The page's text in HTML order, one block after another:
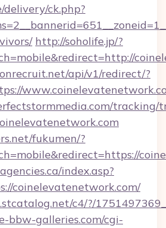
delivery/ck.php?
http://soholife.jp/?
api/v1/redirect/?
tracking/
fukumen/?
index.asp?
coinelevatenetwork.com/
c4/?/
bbw-galleries.com/cgi-